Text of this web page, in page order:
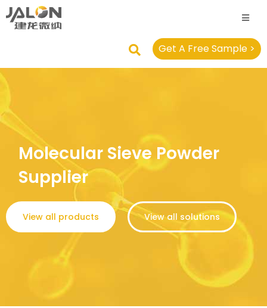
Get A Free Sample >
Molecular Sieve Powder
Supplier
View all products View all solutions